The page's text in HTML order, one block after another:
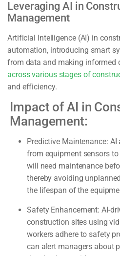
Leveraging AI in
Management
Artificial Intelligence (AI) in
automation, introducing smart
from data and making informed
across various stages of
and efficiency.
Impact of AI in
Management:
Predictive Maintenance: AI
from equipment sensors
will need maintenance
thereby avoiding
the lifespan of the
Safety Enhancement: AI-
construction sites using
workers adhere to safety
can alert managers about